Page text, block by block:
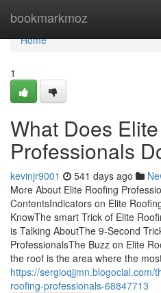
bookmarkmoz
Home
Home
1
What Does
Professionals
kevinjr9001 541 days ago
More About Elite Roofing
ContentsIndicators on Elite
KnowThe smart Trick of Elite
is Talking AboutThe 9-Second
ProfessionalsThe Buzz on Elite
the roof is the area where the
https://sergioqjjmn.blogocial.com/
roofing-professionals-68847713